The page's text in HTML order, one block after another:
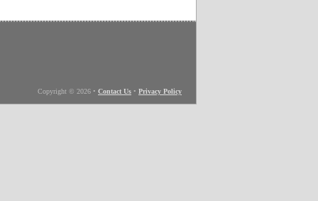
Copyright © 2026 • Contact Us • Privacy Policy